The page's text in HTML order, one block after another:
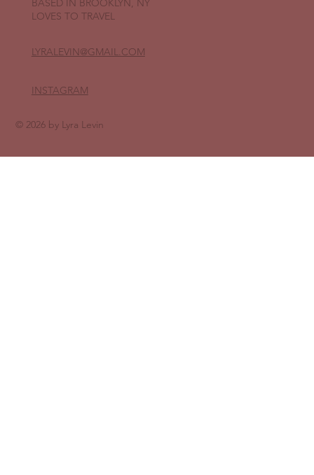
INSTAGRAM
BASED IN BROOKLYN, NY
LOVES TO TRAVEL
LYRALEVIN@GMAIL.COM
© 2026 by Lyra Levin